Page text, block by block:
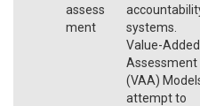
assess
ment
systems.
Value-Added
Assessment
(VAA)
attempt to